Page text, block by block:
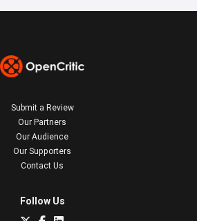
Submit a Review
Our Partners
Our Audience
Our Supporters
Contact Us
Follow Us